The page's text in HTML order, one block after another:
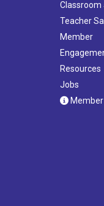
Classroom
Teacher
Member
Resources
Jobs